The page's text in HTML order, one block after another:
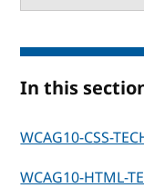
In this
WCAG10-CSS-
WCAG10-HTML-